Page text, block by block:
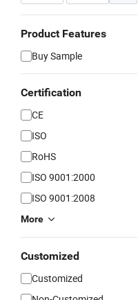
Product Features
Buy Sample
Certification
CE
ISO
RoHS
ISO 9001:2000
ISO 9001:2008
More
Customized
Customized